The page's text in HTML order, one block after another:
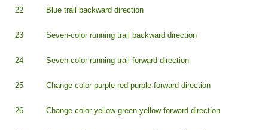
22 Blue trail backward direction
23 Seven-color running trail backward direction
24 Seven-color running trail forward direction
25 Change color purple-red-purple forward direction
26 Change color yellow-green-yellow forward direction